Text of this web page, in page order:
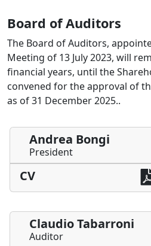
Board of Auditors
The Board of Auditors,
Meeting of 13 July 2023, will
financial years, until the
convened for the approval of
as of 31 December 2025..
Andrea Bongi
President
CV
Claudio Tabarroni
Auditor